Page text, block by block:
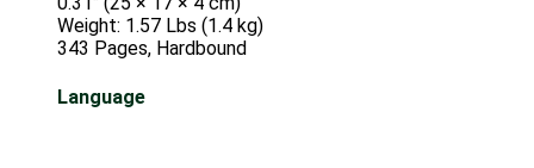
Weight: 1.57 Lbs (1.4 kg)
343 Pages, Hardbound
Language